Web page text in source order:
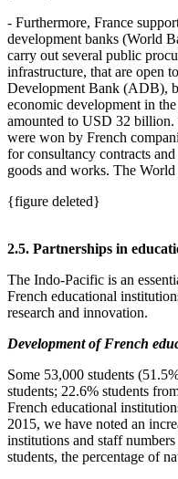
- Furthermore, France
development banks (World
carry out several public
infrastructure, that are open
Development Bank (ADB),
economic development in
amounted to USD 32
were won by French
for consultancy contracts
goods and works. The
{figure deleted}
2.5. Partnerships in
The Indo‑Pacific is an
French educational
research and innovation.
Development of French
Some 53,000 students
students; 22.6% students
French educational
2015, we have noted an
institutions and staff
students, the percentage of